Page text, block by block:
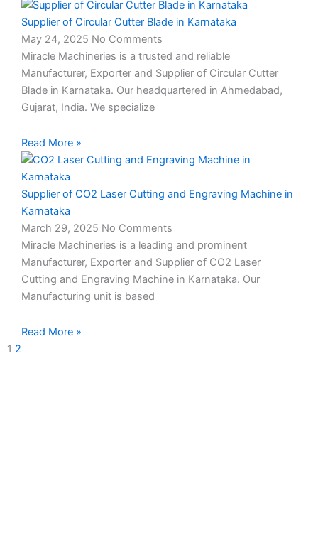
Supplier of Circular Cutter Blade in Karnataka
May 24, 2025 No Comments
Miracle Machineries is a trusted and reliable
Manufacturer, Exporter and Supplier of Circular Cutter
Blade in Karnataka. Our headquartered in Ahmedabad,
Gujarat, India. We specialize
Read More »
Supplier of CO2 Laser Cutting and Engraving Machine in
Karnataka
March 29, 2025 No Comments
Miracle Machineries is a leading and prominent
Manufacturer, Exporter and Supplier of CO2 Laser
Cutting and Engraving Machine in Karnataka. Our
Manufacturing unit is based
Read More »
1 2